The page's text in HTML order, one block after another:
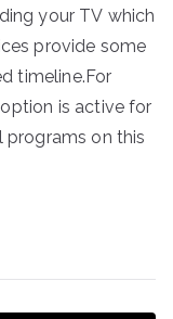
your TV which
provide some
timeline.For
is active for
programs on this